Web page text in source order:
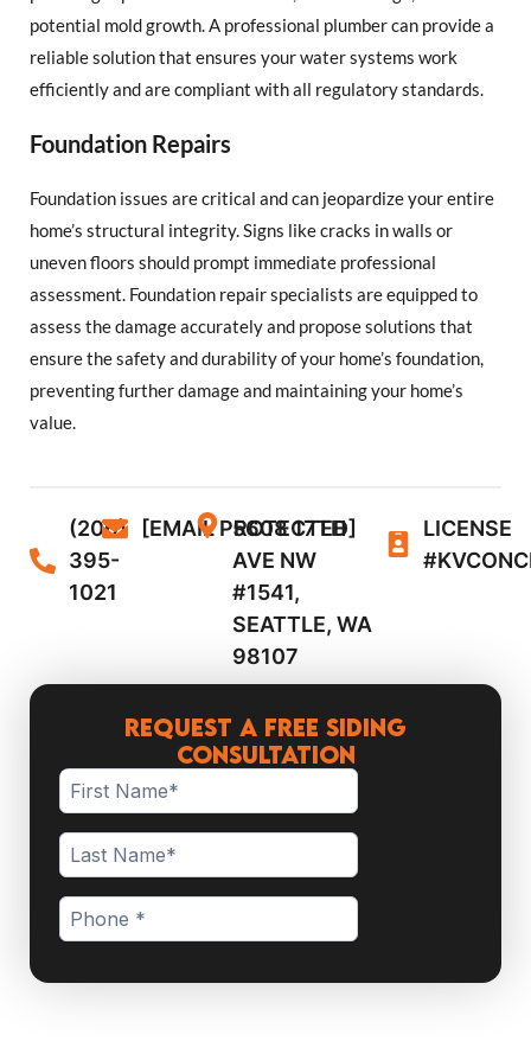
potential mold growth. A professional plumber can provide a
reliable solution that ensures your water systems work
efficiently and are compliant with all regulatory standards.
Foundation Repairs
Foundation issues are critical and can jeopardize your entire
home’s structural integrity. Signs like cracks in walls or
uneven floors should prompt immediate professional
assessment. Foundation repair specialists are equipped to
assess the damage accurately and propose solutions that
ensure the safety and durability of your home’s foundation,
preventing further damage and maintaining your home’s
value.
(206)
395-
1021
[EMAIL PROTECTED]
5608 17TH
AVE NW
#1541,
SEATTLE, WA
98107
LICENSE
Request a Free Siding
Consultation